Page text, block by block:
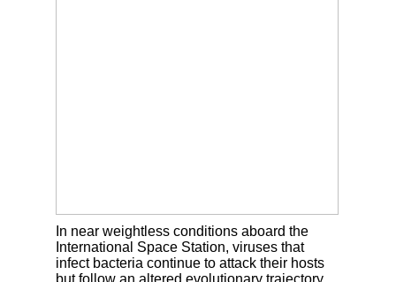
In near weightless conditions aboard the
International Space Station, viruses that
infect bacteria continue to attack their hosts
but follow an altered evolutionary trajectory